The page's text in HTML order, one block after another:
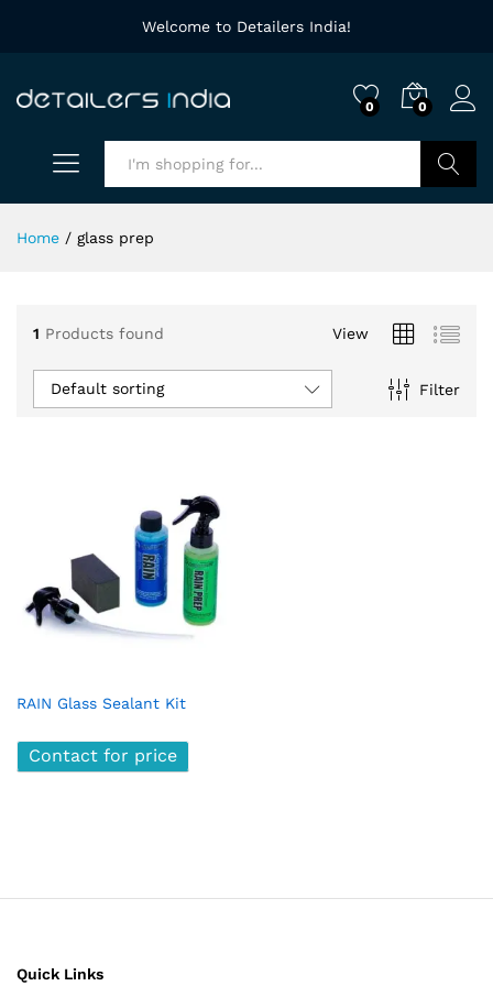
Welcome to Detailers India!
0 0
Home / glass prep
1 Products found View
Filter
Default sorting
RAIN Glass Sealant Kit
Contact for price
Quick Links